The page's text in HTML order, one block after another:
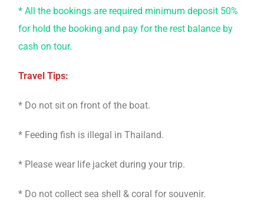
* All the bookings are required minimum deposit 50%
for hold the booking and pay for the rest balance by
cash on tour.
Travel Tips:
* Do not sit on front of the boat.
* Feeding fish is illegal in Thailand.
* Please wear life jacket during your trip.
* Do not collect sea shell & coral for souvenir.